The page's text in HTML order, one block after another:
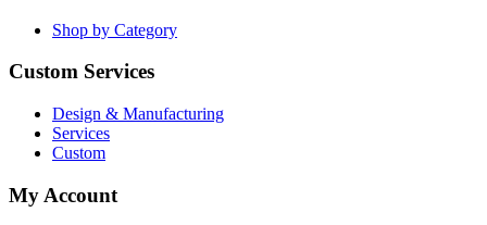
Shop by Category
Custom Services
Design & Manufacturing
Services
Custom
My Account